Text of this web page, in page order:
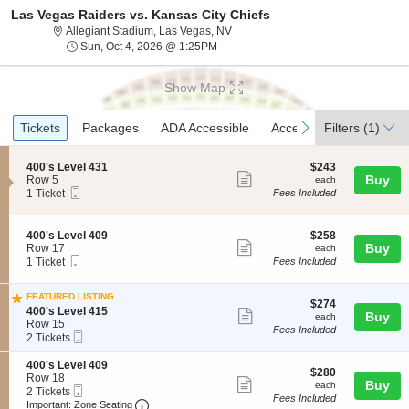
Las Vegas Raiders vs. Kansas City Chiefs
Allegiant Stadium, Las Vegas, NVAllegiant Stadium, Las Vegas,
Sun, Oct 4, 2026 @ 1:25PMSun, Oct 4, 2026 @ 1:25PM
Show Map
Ticket
Types
previous
Tickets
Tickets Packages
Packages ADA Accessible
ADA Accessible Access Passes
Access Passes
next
Filters (1)
S
e
c
i
o
n
4
0
0
'
s
L
e
v
e
l
4
3
400's Level 431
Row 5
1
available
1 Ticket
more
ticket
$243
each
$243
each
Fees Included
Buy
S
e
c
i
o
n
4
0
0
'
s
L
e
400's Level 409
Row 17
1
available
1 Ticket
more
ticket
$258
each
$258
each
Fees Included
Buy
FEATURED LISTING
S
e
c
t
i
o
n
4
400's Level 415
Row 15
2
Tickets
available
2 Tickets
Ticket
more
ticket
$274
each
$274
each
Fees Included
Buy
S
e
c
t
400's Level 409
Row 18
2
Tickets
2 Tickets
Ticket
Important: Zone Seating Important: Zone Seating, Open Zone
more
$280
each
$280
each
Fees Included
Buy